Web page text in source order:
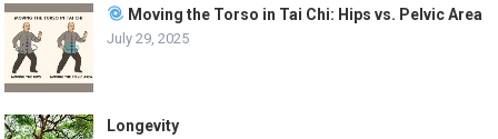
Moving the Torso in Tai Chi: Hips vs. Pelvic Area
July 29, 2025
Longevity